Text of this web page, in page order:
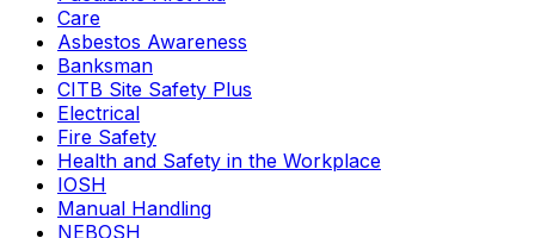
Care
Asbestos Awareness
Banksman
CITB Site Safety Plus
Electrical
Fire Safety
Health and Safety in the Workplace
IOSH
Manual Handling
NEBOSH